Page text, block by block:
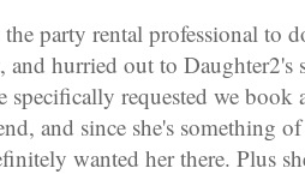
party rental professional to
and hurried out to
specifically requested we book
and since she's something
wanted her there. Plus